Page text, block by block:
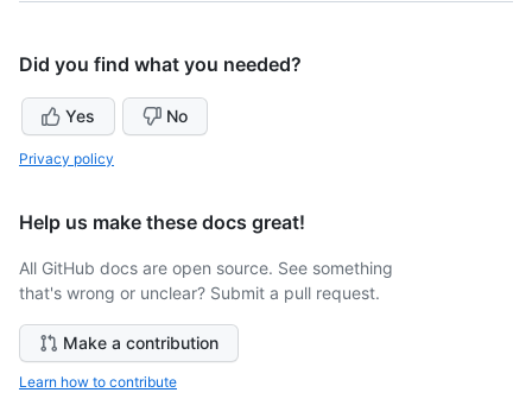
Did you find what you needed?
Yes No
Privacy policy
Help us make these docs great!
All GitHub docs are open source. See something
that's wrong or unclear? Submit a pull request.
Make a contribution
Learn how to contribute